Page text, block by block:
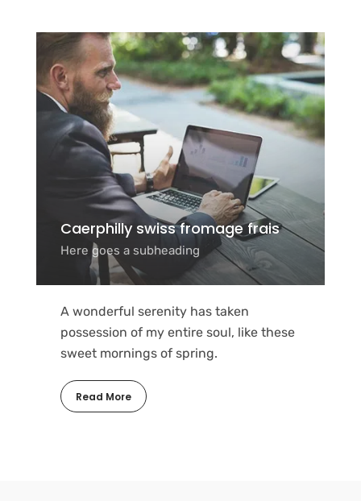
Caerphilly swiss fromage frais
Here goes a subheading
A wonderful serenity has taken
possession of my entire soul, like these
sweet mornings of spring.
Read More